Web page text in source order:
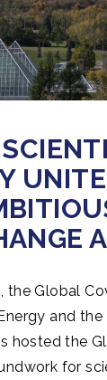
the Global
and
hosted the
for